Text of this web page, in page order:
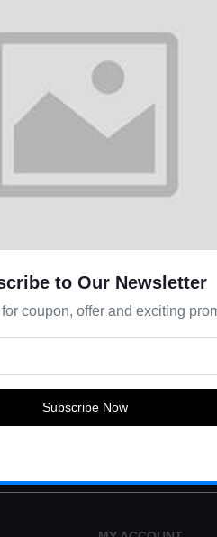
& more
to Our Newsletter
coupon, offer and exciting
Subscribe Now